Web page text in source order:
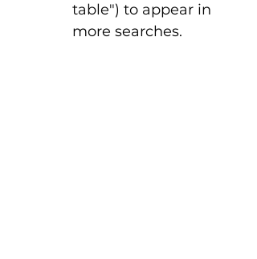
table") to appear in
more searches.